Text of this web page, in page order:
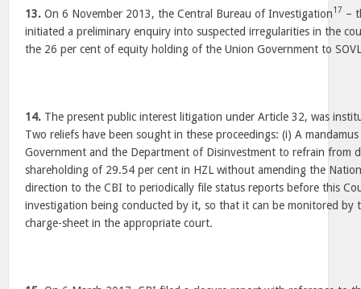
13. On 6 November 2013, the Central Bureau of Investigation17 –
initiated a preliminary enquiry into suspected irregularities in the
the 26 per cent of equity holding of the Union Government to
14. The present public interest litigation under Article 32, was
Two reliefs have been sought in these proceedings: (i) A
Government and the Department of Disinvestment to refrain from
shareholding of 29.54 per cent in HZL without amending the
direction to the CBI to periodically file status reports before this
investigation being conducted by it, so that it can be monitored
charge-sheet in the appropriate court.